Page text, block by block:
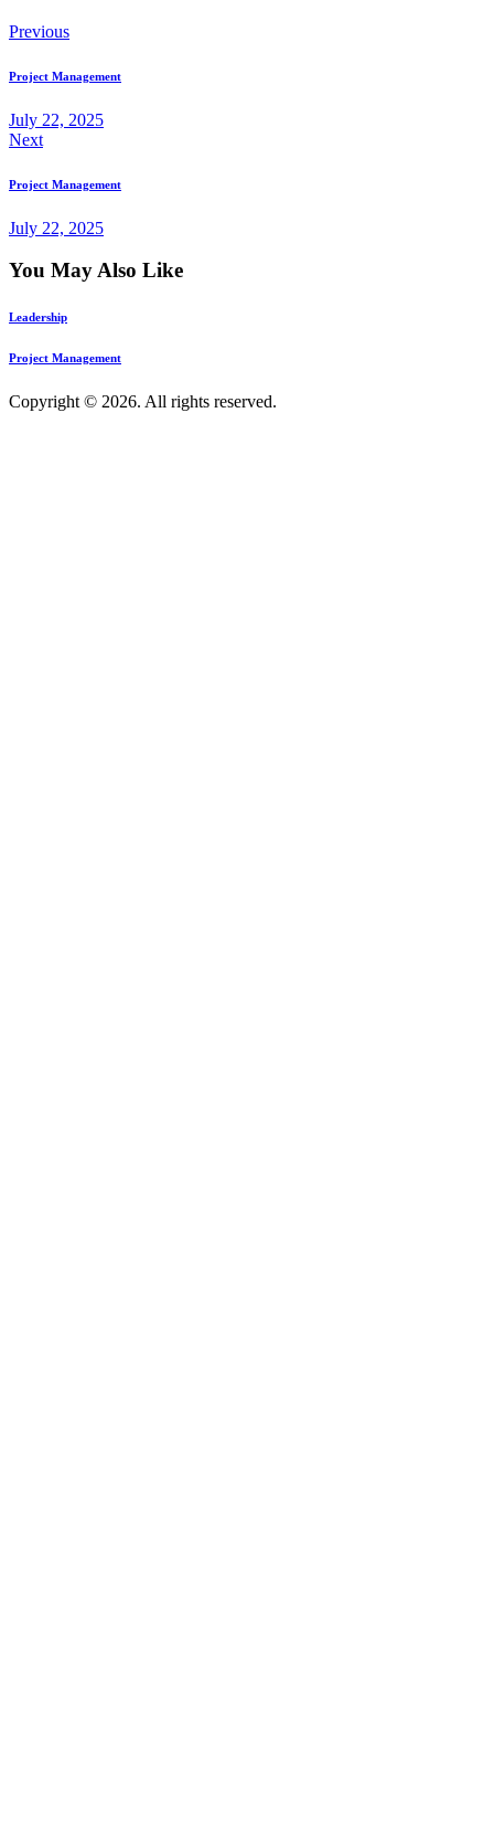
Previous
Project Management
July 22, 2025
Next
Project Management
July 22, 2025
You May Also Like
Leadership
Project Management
Copyright © 2026. All rights reserved.